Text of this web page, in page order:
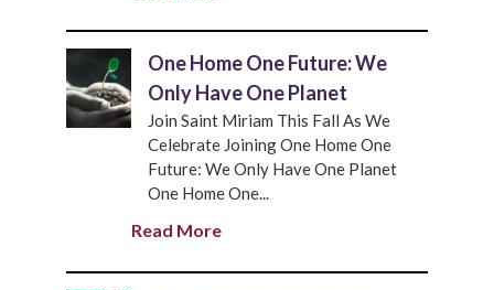
One Home One Future: We
Only Have One Planet
Join Saint Miriam This Fall As We
Celebrate Joining One Home One
Future: We Only Have One Planet
One Home One...
Read More